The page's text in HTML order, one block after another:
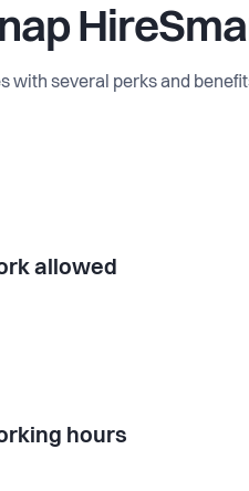
with several perks and
allowed
hours